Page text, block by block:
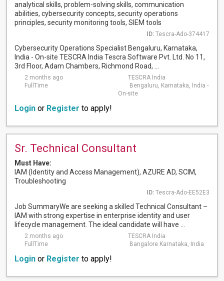
analytical skills, problem-solving skills, communication
abilities, cybersecurity concepts, security operations
principles, security monitoring tools, SIEM tools
ID: Tescra-Ado-374417
Cybersecurity Operations Specialist Bengaluru, Karnataka,
India - On-site TESCRA India Tescra Software Pvt. Ltd. No 11,
3rd Floor, Adam Chambers, Richmond Road, ...
2 months ago
TESCRA India
FullTime
Bengaluru, Karnataka, India -
On-site
Login or Register to apply!
Sr. Technical Consultant
Must Have:
IAM (Identity and Access Management), AZURE AD, SCIM,
Troubleshooting
ID: Tescra-Ado-EE52E3
Job SummaryWe are seeking a skilled Technical Consultant –
IAM with strong expertise in enterprise identity and user
lifecycle management. The ideal candidate will have ...
2 months ago
TESCRA India
FullTime
Bangalore Karnataka, India
Login or Register to apply!